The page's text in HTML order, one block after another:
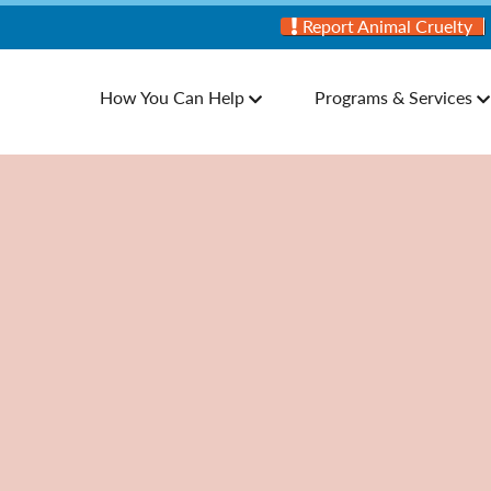
Report Animal Cruelty
How You Can Help Programs & Services